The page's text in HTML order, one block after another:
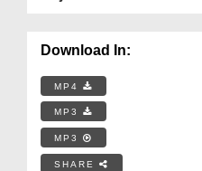
Download In:
MP4
MP3
MP3
SHARE